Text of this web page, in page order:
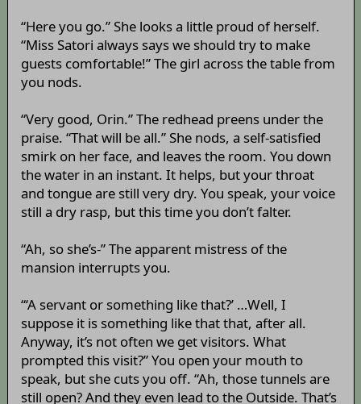
“Here you go.” She looks a little proud of herself.
“Miss Satori always says we should try to make
guests comfortable!” The girl across the table from
you nods.
“Very good, Orin.” The redhead preens under the
praise. “That will be all.” She nods, a self-satisfied
smirk on her face, and leaves the room. You down
the water in an instant. It helps, but your throat
and tongue are still very dry. You speak, your voice
still a dry rasp, but this time you don’t falter.
“Ah, so she’s-” The apparent mistress of the
mansion interrupts you.
“‘A servant or something like that?’ …Well, I
suppose it is something like that that, after all.
Anyway, it’s not often we get visitors. What
prompted this visit?” You open your mouth to
speak, but she cuts you off. “Ah, those tunnels are
still open? And they even lead to the Outside. That’s